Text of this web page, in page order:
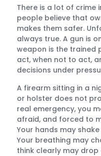
There is a lot of crime
people believe that
makes them safer.
always true. A gun is
weapon is the trained
act, when not to act,
decisions under
A firearm sitting in a
or holster does not
real emergency, you
afraid, and forced to
Your hands may
Your breathing may
think clearly may